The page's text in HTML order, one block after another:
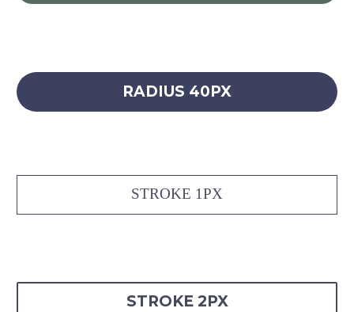
RADIUS 40PX
STROKE 1PX
STROKE 2PX